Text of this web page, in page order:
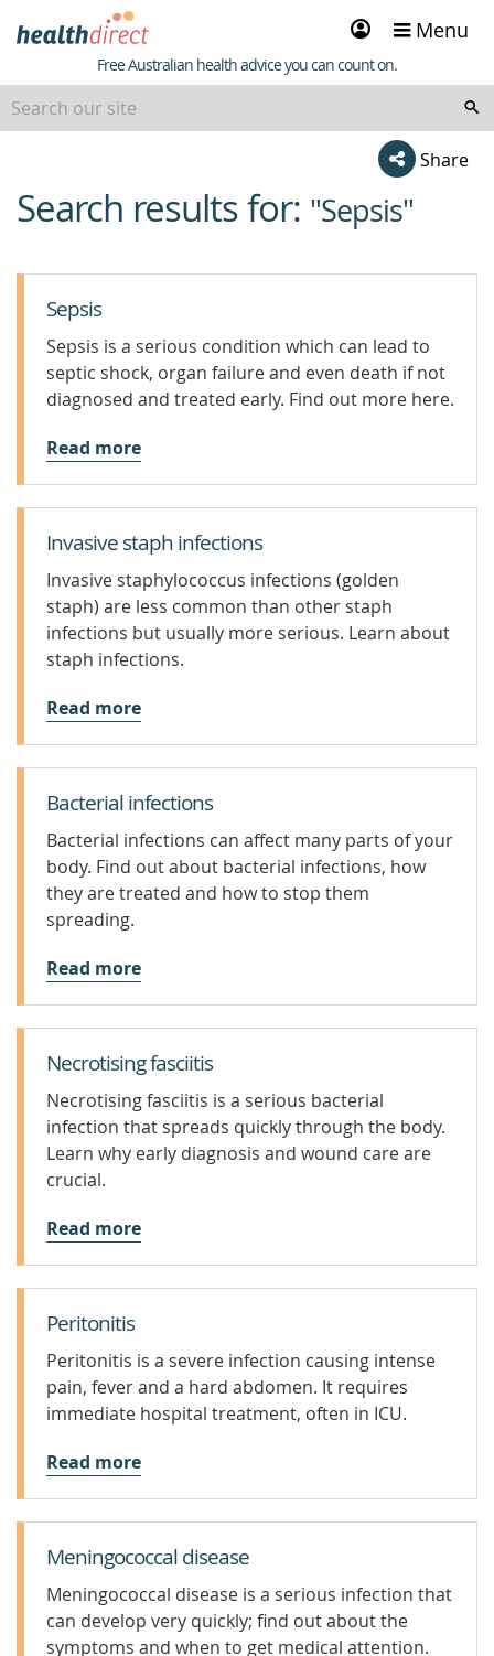
Sign
in
Menu
Healthdirect
Free Australian health advice you can count on.
Share
beginning
of
Search results for: "Sepsis"
Sepsis
Sepsis is a serious condition which can lead to
septic shock, organ failure and even death if not
diagnosed and treated early. Find out more here.
Read more
Invasive staph infections
Invasive staphylococcus infections (golden
staph) are less common than other staph
infections but usually more serious. Learn about
staph infections.
Read more
Bacterial infections
Bacterial infections can affect many parts of your
body. Find out about bacterial infections, how
they are treated and how to stop them
spreading.
Read more
Necrotising fasciitis
Necrotising fasciitis is a serious bacterial
infection that spreads quickly through the body.
Learn why early diagnosis and wound care are
crucial.
Read more
Peritonitis
Peritonitis is a severe infection causing intense
pain, fever and a hard abdomen. It requires
immediate hospital treatment, often in ICU.
Read more
Meningococcal disease
Meningococcal disease is a serious infection that
can develop very quickly; find out about the
symptoms and when to get medical attention.